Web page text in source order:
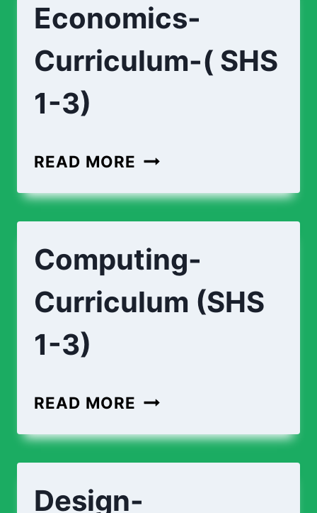
1-
Economics-
Curriculum-( SHS
1-3)
READ MORE ECONOMICS-
(
1-
Computing-
Curriculum (SHS
1-3)
READ MORE COMPUTING-
(SHS
3)
Design-